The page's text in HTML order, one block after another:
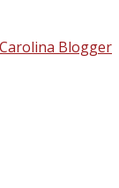
Blogger